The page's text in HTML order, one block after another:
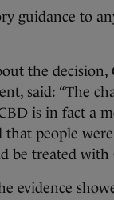
guidance to
the decision,
said: “The
is in fact a
people
be treated with
evidence